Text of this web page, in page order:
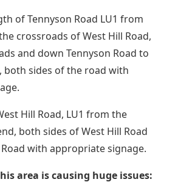
of Tennyson Road LU1 from
crossroads of West Hill Road,
and down Tennyson Road to
both sides of the road with
Hill Road, LU1 from the
both sides of West Hill Road
with appropriate signage.
area is causing huge issues: